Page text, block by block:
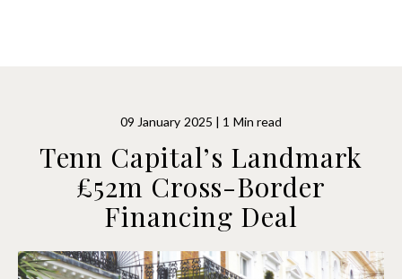
09 January 2025 | 1 Min read
Tenn Capital’s Landmark
£52m Cross-Border
Financing Deal